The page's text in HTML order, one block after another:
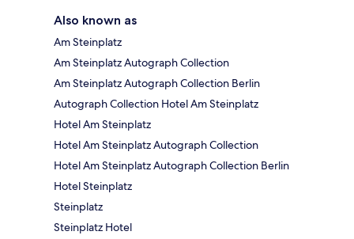
Also known as
Am Steinplatz
Am Steinplatz Autograph Collection
Am Steinplatz Autograph Collection Berlin
Autograph Collection Hotel Am Steinplatz
Hotel Am Steinplatz
Hotel Am Steinplatz Autograph Collection
Hotel Am Steinplatz Autograph Collection Berlin
Hotel Steinplatz
Steinplatz
Steinplatz Hotel